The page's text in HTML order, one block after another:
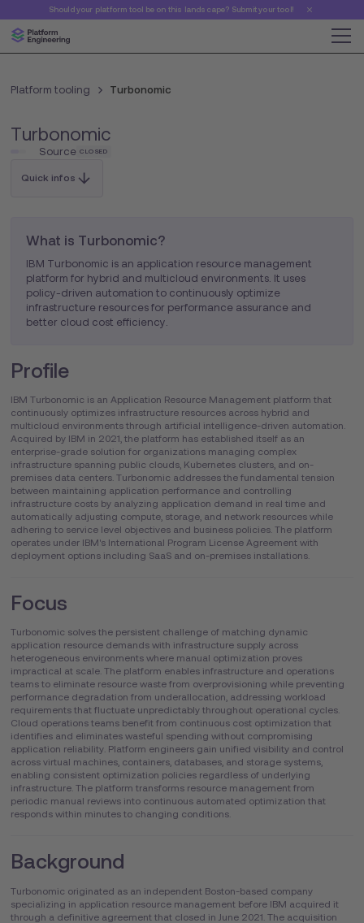
Should your platform tool be on this landscape? Submit your tool!
Platform tooling Turbonomic
Turbonomic
Source CLOSED
Quick infos
What is Turbonomic?
IBM Turbonomic is an application resource management
platform for hybrid and multicloud environments. It uses
policy-driven automation to continuously optimize
infrastructure resources for performance assurance and
better cloud cost efficiency.
Profile
IBM Turbonomic is an Application Resource Management platform that
continuously optimizes infrastructure resources across hybrid and
multicloud environments through artificial intelligence-driven automation.
Acquired by IBM in 2021, the platform has established itself as an
enterprise-grade solution for organizations managing complex
infrastructure spanning public clouds, Kubernetes clusters, and on-
premises data centers. Turbonomic addresses the fundamental tension
between maintaining application performance and controlling
infrastructure costs by analyzing application demand in real time and
automatically adjusting compute, storage, and network resources while
adhering to service level objectives and business policies. The platform
operates under IBM's International Program License Agreement with
deployment options including SaaS and on-premises installations.
Focus
Turbonomic solves the persistent challenge of matching dynamic
application resource demands with infrastructure supply across
heterogeneous environments where manual optimization proves
impractical at scale. The platform enables infrastructure and operations
teams to eliminate resource waste from overprovisioning while preventing
performance degradation from underallocation, addressing workload
requirements that fluctuate unpredictably throughout operational cycles.
Cloud operations teams benefit from continuous cost optimization that
identifies and eliminates wasteful spending without compromising
application reliability. Platform engineers gain unified visibility and control
across virtual machines, containers, databases, and storage systems,
enabling consistent optimization policies regardless of underlying
infrastructure. The platform transforms resource management from
periodic manual reviews into continuous automated optimization that
responds within minutes to changing conditions.
Background
Turbonomic originated as an independent Boston-based company
specializing in application resource management before IBM acquired it
through a definitive agreement that closed in June 2021. The acquisition